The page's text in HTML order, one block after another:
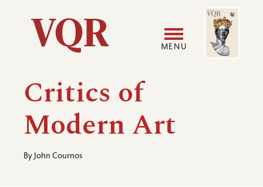
Utility
Main
navigation
MENU
Image
Critics of
Modern Art
By John Cournos